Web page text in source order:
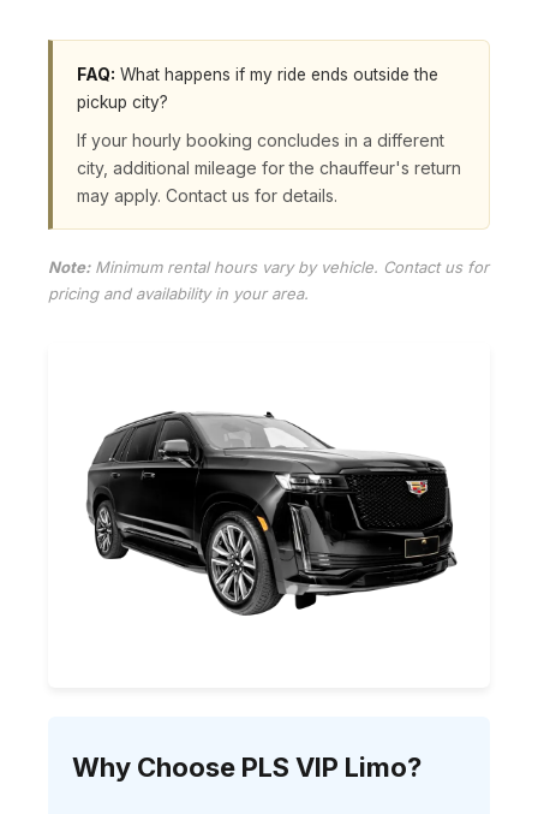
FAQ: What happens if my ride ends outside the
pickup city?
If your hourly booking concludes in a different
city, additional mileage for the chauffeur's return
may apply. Contact us for details.
Note:Minimum rental hours vary by vehicle. Contact us for
pricing and availability in your area.
Why Choose PLS VIP Limo?